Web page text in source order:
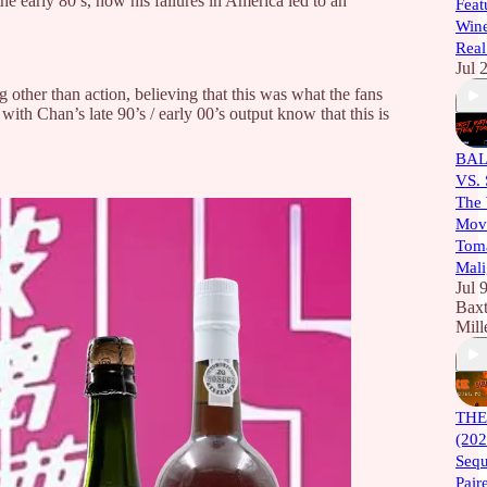
than action, believing that this was what the fans
Chan’s late 90’s / early 00’s output know that this is
Jul
VS.
The
Jul 9